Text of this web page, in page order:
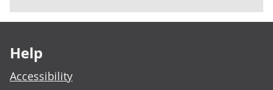
Help
Accessibility